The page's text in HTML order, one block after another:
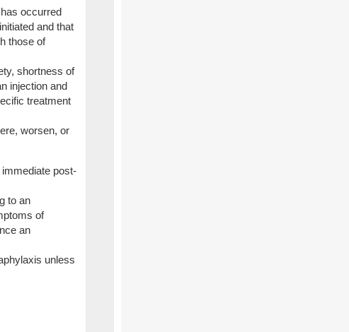
occurred
and that
those of
shortness of
injection and
treatment
worsen, or
post-
to an
of
an
unless